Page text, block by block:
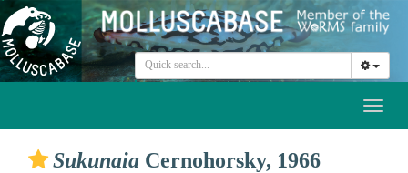
Sukunaia Cernohorsky, 1966